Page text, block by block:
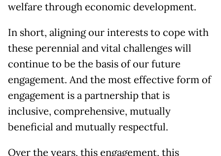
welfare through economic development.
In short, aligning our interests to cope with
these perennial and vital challenges will
continue to be the basis of our future
engagement. And the most effective form of
engagement is a partnership that is
inclusive, comprehensive, mutually
beneficial and mutually respectful.
Over the years, this engagement, this